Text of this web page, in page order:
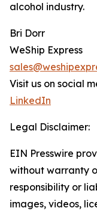
alcohol industry.
Bri Dorr
WeShip Express
Visit us on social
LinkedIn
Legal Disclaimer:
EIN Presswire
without warranty
responsibility or
images, videos,